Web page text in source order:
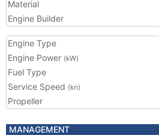
Material
Engine Builder
Engine Type
Engine Power (kW)
Fuel Type
Service Speed (kn)
Propeller
MANAGEMENT